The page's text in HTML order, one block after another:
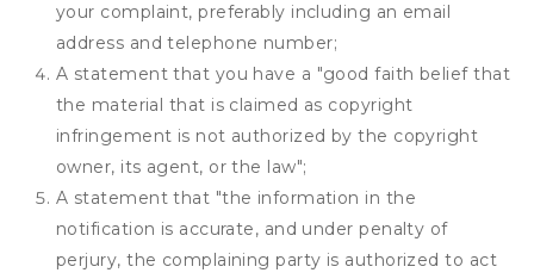
your complaint, preferably including an email
address and telephone number;
A statement that you have a "good faith belief that
the material that is claimed as copyright
infringement is not authorized by the copyright
owner, its agent, or the law";
A statement that "the information in the
notification is accurate, and under penalty of
perjury, the complaining party is authorized to act